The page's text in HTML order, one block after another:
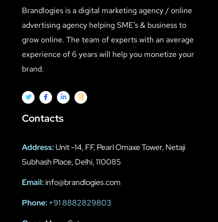
Brandlogies is a digital marketing agency / online
advertising agency helping SME’s & business to
grow online. The team of experts with an average
experience of 6 years will help you monetize your
brand.
Contacts
Address: Unit -14, FF, Pearl Omaxe Tower, Netaji
Subhash Place, Delhi, 110085
Email:info@brandlogies.com
Phone: +91 8882829803